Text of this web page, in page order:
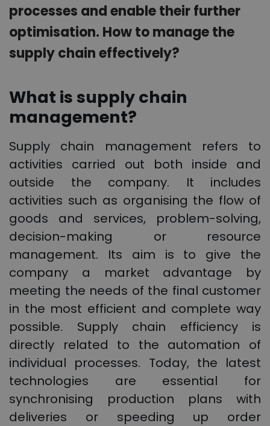
processes and enable their further
optimisation. How to manage the
supply chain effectively?
What is supply chain
management?
Supply chain management refers to
activities carried out both inside and
outside the company. It includes
activities such as organising the flow of
goods and services, problem-solving,
decision-making or resource
management. Its aim is to give the
company a market advantage by
meeting the needs of the final customer
in the most efficient and complete way
possible. Supply chain efficiency is
directly related to the automation of
individual processes. Today, the latest
technologies are essential for
synchronising production plans with
deliveries or speeding up order